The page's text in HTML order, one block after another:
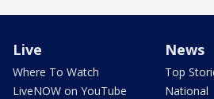
Live
Where To Watch
LiveNOW on YouTube
News
Top
National